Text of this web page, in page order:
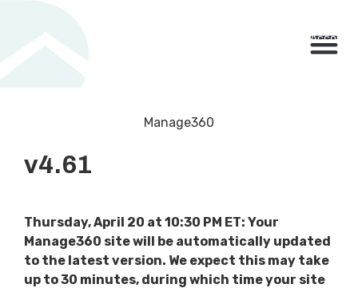
My Account
Manage360
v4.61
Thursday, April 20 at 10:30 PM ET: Your
Manage360 site will be automatically updated
to the latest version. We expect this may take
up to 30 minutes, during which time your site